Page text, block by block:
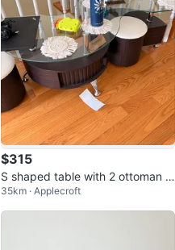
$315
S shaped table with 2 ottoman a
nd storage
35km · Applecroft